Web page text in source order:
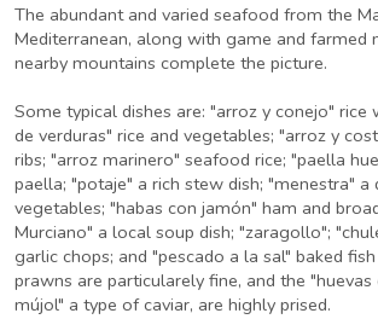
The abundant and varied seafood from the
Mediterranean, along with game and farmed
nearby mountains complete the picture.
Some typical dishes are: "arroz y conejo" rice
de verduras" rice and vegetables; "arroz y
ribs; "arroz marinero" seafood rice; "paella
paella; "potaje" a rich stew dish; "menestra" a
vegetables; "habas con jamón" ham and
Murciano" a local soup dish; "zaragollo";
garlic chops; and "pescado a la sal" baked
prawns are particularely fine, and the "huevas
mújol" a type of caviar, are highly prised.